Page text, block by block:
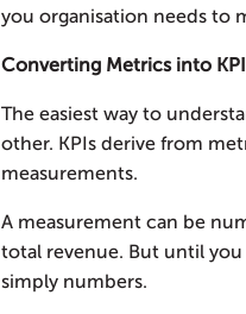
you organisation needs to
Converting Metrics into
The easiest way to
other. KPIs derive from
measurements.
A measurement can be
total revenue. But until
simply numbers.